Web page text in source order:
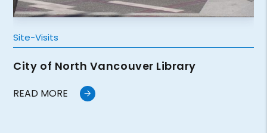
Site-Visits
City of North Vancouver Library
READ MORE